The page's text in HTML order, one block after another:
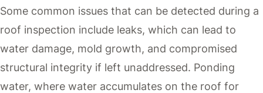
Some common issues that can be detected during a
roof inspection include leaks, which can lead to
water damage, mold growth, and compromised
structural integrity if left unaddressed. Ponding
water, where water accumulates on the roof for